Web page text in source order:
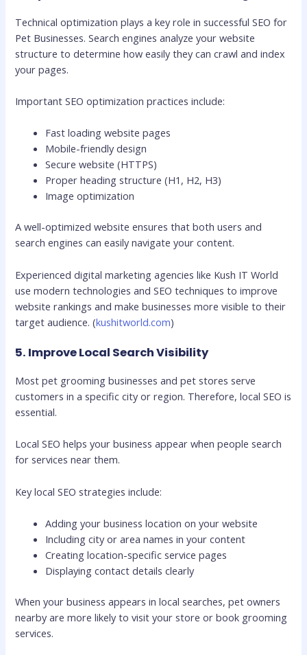
Technical optimization plays a key role in successful SEO for
Pet Businesses. Search engines analyze your website
structure to determine how easily they can crawl and index
your pages.
Important SEO optimization practices include:
Fast loading website pages
Mobile-friendly design
Secure website (HTTPS)
Proper heading structure (H1, H2, H3)
Image optimization
A well-optimized website ensures that both users and
search engines can easily navigate your content.
Experienced digital marketing agencies like Kush IT World
use modern technologies and SEO techniques to improve
website rankings and make businesses more visible to their
target audience. (kushitworld.com)
5. Improve Local Search Visibility
Most pet grooming businesses and pet stores serve
customers in a specific city or region. Therefore, local SEO is
essential.
Local SEO helps your business appear when people search
for services near them.
Key local SEO strategies include:
Adding your business location on your website
Including city or area names in your content
Creating location-specific service pages
Displaying contact details clearly
When your business appears in local searches, pet owners
nearby are more likely to visit your store or book grooming
services.